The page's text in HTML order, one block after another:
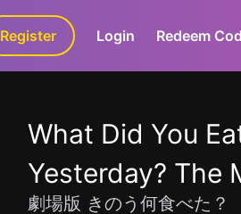
GaLa+
Register Login Redeem
What Did You
Yesterday? The
劇場版 きのう何食べた？